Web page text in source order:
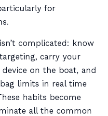
for
complicated: know
carry your
on the boat, and
limits in real time
habits become
all the common